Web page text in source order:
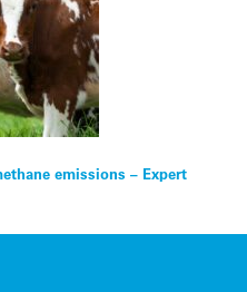
emissions – Expert